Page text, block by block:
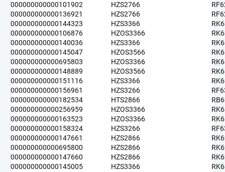
000000000000101902
HZS2766
000000000000136921
HZS2766
000000000000144323
HZS3366
000000000000106876
HZOS3366
000000000000140036
HZS3366
000000000000145047
HZOS3566
000000000000695803
HZOS3366
000000000000148889
HZOS3566
000000000000151116
HZS3366
000000000000156961
HZS3266
000000000000182534
HTS2866
000000000000256959
HZOS3366
000000000000163523
HZOS3366
000000000000158324
HZS3266
000000000000147661
HZS2866
000000000000695800
HZS2866
000000000000147660
HZS2866
000000000000145005
HZS3366